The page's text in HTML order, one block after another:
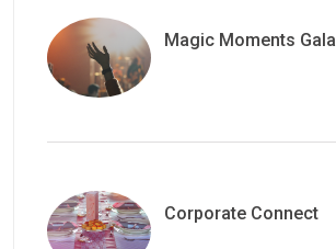
Magic Moments Gala
Corporate Connect